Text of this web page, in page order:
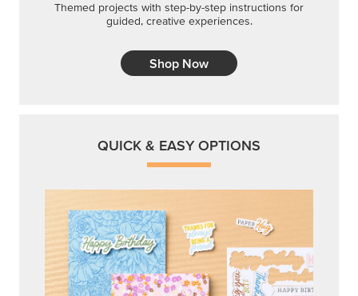
Themed projects with step-by-step instructions for
guided, creative experiences.
Shop Now
QUICK & EASY OPTIONS